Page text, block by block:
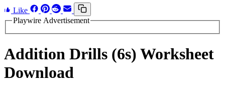
Like
Playwire Advertisement
Addition Drills (6s) Worksheet
Download